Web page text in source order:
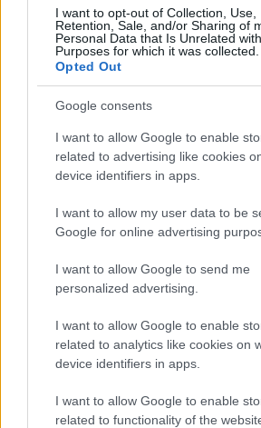
I want to opt-out of Collection, Use,
Retention, Sale, and/or Sharing of
Personal Data that Is Unrelated
Purposes for which it was collected.
Opted Out
Google consents
I want to allow Google to enable
related to advertising like cookies
device identifiers in apps.
I want to allow my user data to be
Google for online advertising
I want to allow Google to send me
personalized advertising.
I want to allow Google to enable
related to analytics like cookies on
device identifiers in apps.
I want to allow Google to enable
related to functionality of the
Emma Raducanu
Bucsa in Staggering
Emma Raducanu’s strong performance
About Us
Latest News
Manage Utiq